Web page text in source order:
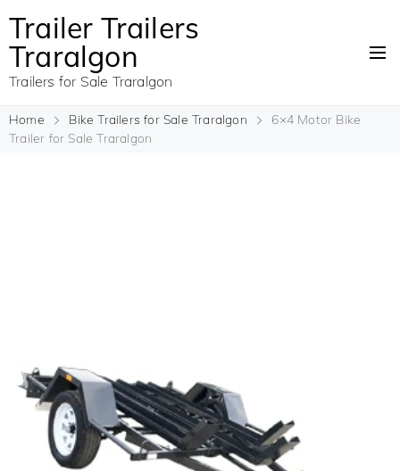
Trailer Trailers
Traralgon
Trailers for Sale Traralgon
Home Bike Trailers for Sale Traralgon
6×4 Motor Bike
Trailer for Sale Traralgon